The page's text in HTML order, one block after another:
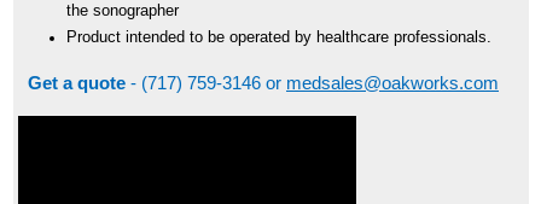
the sonographer
Product intended to be operated by healthcare professionals.
Get a quote - (717) 759-3146 or medsales@oakworks.com